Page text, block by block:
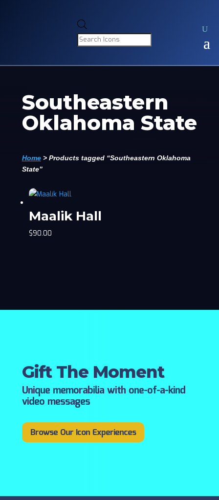
search
Southeastern
Oklahoma State
Home> Products tagged “Southeastern Oklahoma
State”
Maalik Hall
$90.00
Gift The Moment
Unique memorabilia with one-of-a-kind
video messages
Browse Our Icon Experiences